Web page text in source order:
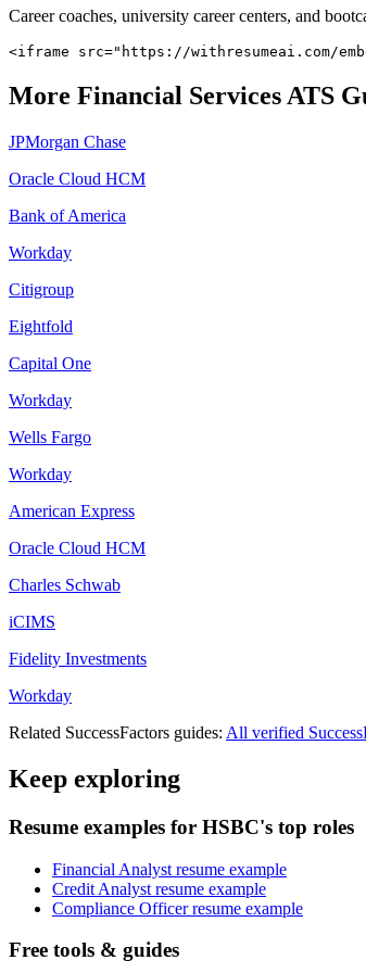
Career coaches, university career centers, and
<iframe src="https://withresumeai.com/
More Financial ServicesATS
JPMorgan Chase
Oracle Cloud HCM
Bank of America
Workday
Citigroup
Eightfold
Capital One
Workday
Wells Fargo
Workday
American Express
Oracle Cloud HCM
Charles Schwab
iCIMS
Fidelity Investments
Workday
Related SuccessFactors guides: All verified
Keep exploring
Resume examples for HSBC's top roles
Financial Analyst resume example
Credit Analyst resume example
Compliance Officer resume example
Free tools & guides